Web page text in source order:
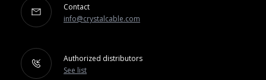
Contact
info@crystalcable.com
Authorized distributors
See list